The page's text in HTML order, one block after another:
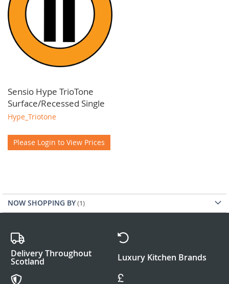
Sensio Hype TrioTone
Surface/Recessed Single
Hype_Triotone
Please Login to View Prices
NOW SHOPPING BY
Delivery Throughout
Scotland Luxury Kitchen Brands